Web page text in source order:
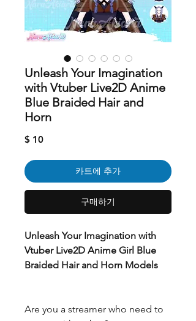
Unleash Your Imagination
with Vtuber Live2D Anime
Blue Braided Hair and
Horn
$ 10가
카트에 추가
구매하기
Unleash Your Imagination with
Vtuber Live2D Anime Girl Blue
Braided Hair and Horn Models
Are you a streamer who need to